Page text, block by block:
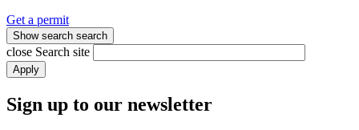
Get a permit
Show search search
close Search site
Apply
Sign up to our newsletter